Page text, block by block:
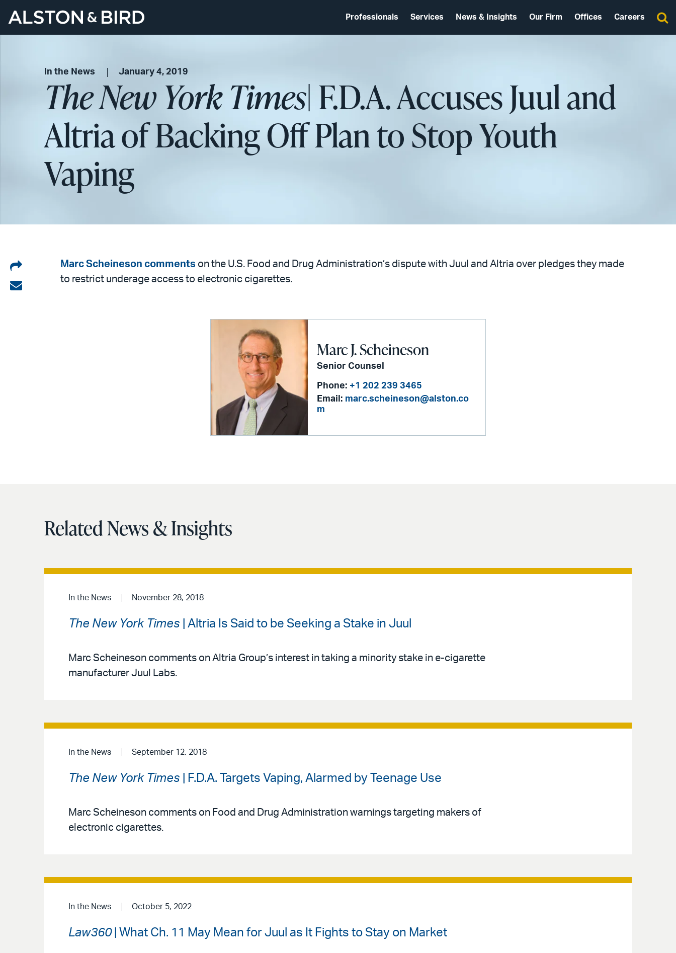
Professionals Services News & Insights Our Firm Offices Careers
In the News January 4, 2019
The New York Times| F.D.A. Accuses Juul and
Altria of Backing Off Plan to Stop Youth
Vaping
Share
on
Share
Marc Scheineson comments on the U.S. Food and Drug Administration’s dispute with Juul and Altria over pledges they made
to restrict underage access to electronic cigarettes.
Marc J. Scheineson
Senior Counsel
Phone: +1 202 239 3465
Email: marc.scheineson@alston.co
m
Related News & Insights
In the News November 28, 2018
The New York Times | Altria Is Said to be Seeking a Stake in Juul
Marc Scheineson comments on Altria Group’s interest in taking a minority stake in e-cigarette
manufacturer Juul Labs.
In the News September 12, 2018
The New York Times | F.D.A. Targets Vaping, Alarmed by Teenage Use
Marc Scheineson comments on Food and Drug Administration warnings targeting makers of
electronic cigarettes.
In the News October 5, 2022
Law360| What Ch. 11 May Mean for Juul as It Fights to Stay on Market